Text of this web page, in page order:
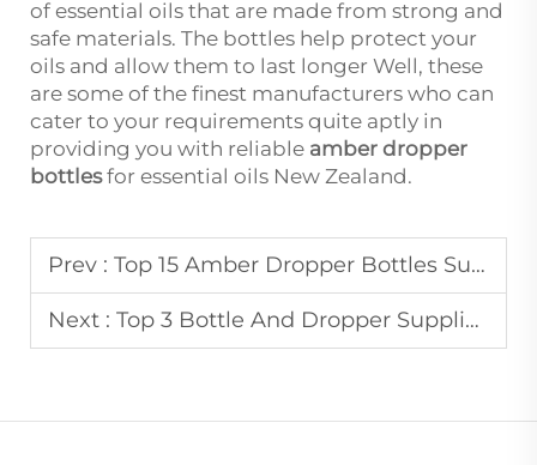
of essential oils that are made from strong and
safe materials. The bottles help protect your
oils and allow them to last longer Well, these
are some of the finest manufacturers who can
cater to your requirements quite aptly in
providing you with reliable amber dropper
bottlesfor essential oils New Zealand.
Prev : Top 15 Amber Dropper Bottles Supplier In Singapore
Next : Top 3 Bottle And Dropper Supplier In Australia